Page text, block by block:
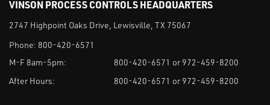
VINSON PROCESS CONTROLS HEADQUARTERS
2747 Highpoint Oaks Drive, Lewisville, TX 75067
Phone: 800-420-6571
M-F 8am-5pm:
800-420-6571 or 972-459-8200
After Hours:
800-420-6571 or 972-459-8200